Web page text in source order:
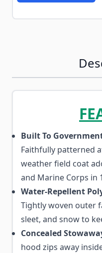
Built To
Faithfully patterned
weather field coat
and Marine Corps in
Water-Repellent
Tightly woven outer
sleet, and snow to
Concealed
hood zips away